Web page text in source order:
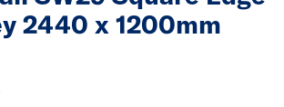
2440 x 1200mm